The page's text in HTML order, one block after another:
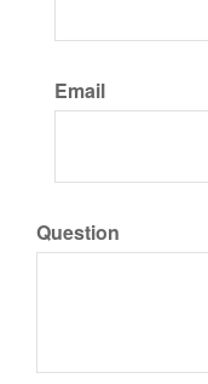
Email
Question